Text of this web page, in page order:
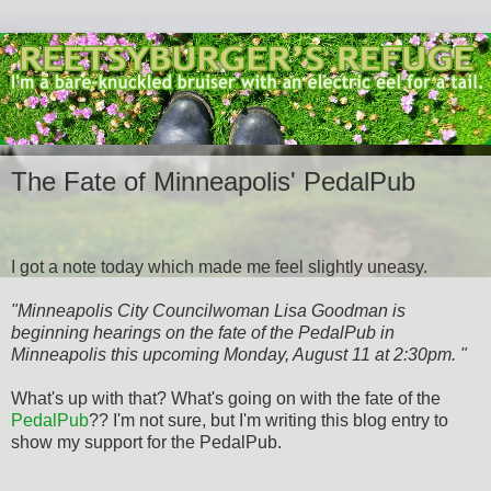
The Fate of Minneapolis' PedalPub
I got a note today which made me feel slightly uneasy.
"Minneapolis City Councilwoman Lisa Goodman is
beginning hearings on the fate of the PedalPub in
Minneapolis this upcoming Monday, August 11 at 2:30pm. "
What's up with that? What's going on with the fate of the
PedalPub?? I'm not sure, but I'm writing this blog entry to
show my support for the PedalPub.